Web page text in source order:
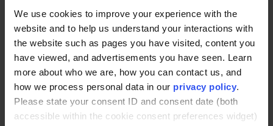
We use cookies to improve your experience with the
website and to help us understand your interactions with
the website such as pages you have visited, content you
have viewed, and advertisements you have seen. Learn
more about who we are, how you can contact us, and
how we process personal data in our privacy policy.
Please state your consent ID and consent date (both
accessible within the cookie consent preferences widget)
Finance Certificate
This certificate prepares professionals to evaluate
financial health, assess risk, and make informed
investment decisions. It blends core financial
concepts, such as the time value of money and
ratio analysis, with applied tools like net present
value modeling and working capital